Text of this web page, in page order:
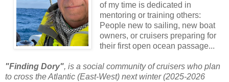
of my time is dedicated in
mentoring or training others:
People new to sailing, new boat
owners, or cruisers preparing for
their first open ocean passage...
"Finding Dory", is a social community of cruisers who plan
to cross the Atlantic (East-West) next winter (2025-2026